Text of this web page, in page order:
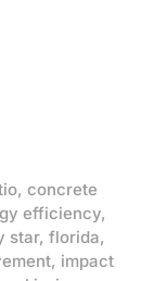
, concrete
efficiency,
star, florida,
, impact